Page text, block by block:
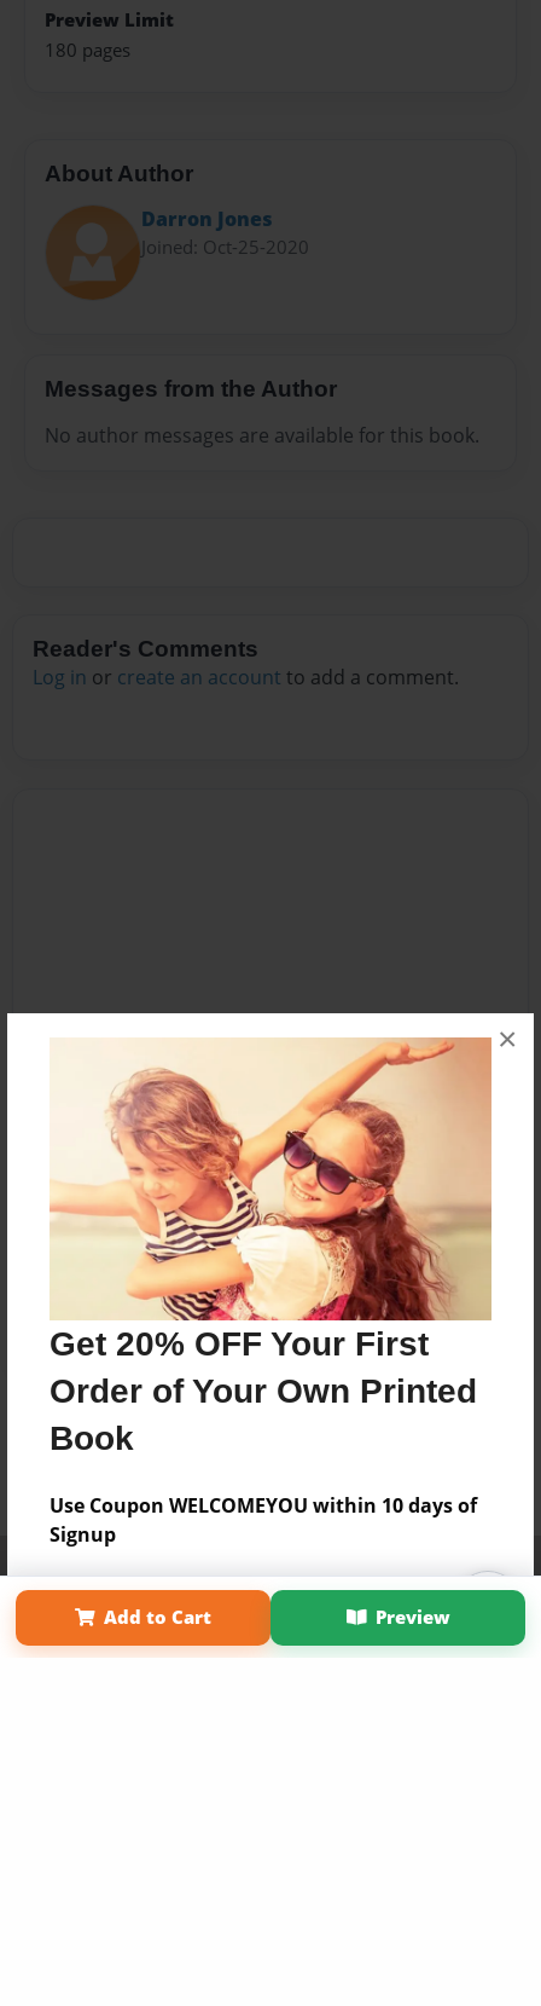
Get 20% OFF Your First
Order of Your Own Printed
Book
Use Coupon WELCOMEYOU within 10 days of
Signup
Sign Up Now
×
Preview Limit
180 pages
About Author
Darron Jones
Joined: Oct-25-2020
Messages from the Author
No author messages are available for this book.
Reader's Comments
Log in or create an account to add a comment.
Add to Cart Preview
Term of Use
Why Bookemon